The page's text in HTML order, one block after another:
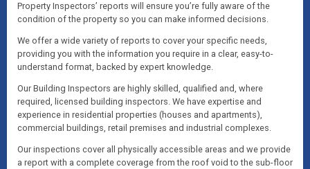
Property Inspectors’ reports will ensure you’re fully aware of the
condition of the property so you can make informed decisions.
We offer a wide variety of reports to cover your specific needs,
providing you with the information you require in a clear, easy-to-
understand format, backed by expert knowledge.
Our Building Inspectors are highly skilled, qualified and, where
required, licensed building inspectors. We have expertise and
experience in residential properties (houses and apartments),
commercial buildings, retail premises and industrial complexes.
Our inspections cover all physically accessible areas and we provide
a report with a complete coverage from the roof void to the sub-floor